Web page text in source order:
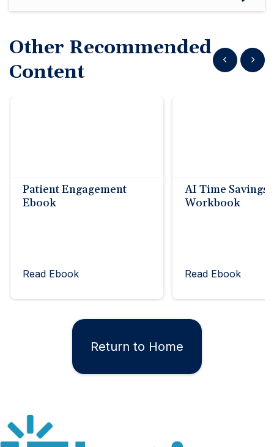
Other Recommended
Content
Show previous
Show
Patient Engagement
Ebook
Read Ebook
AI Time Savings
Workbook
Read Ebook
Return to Home